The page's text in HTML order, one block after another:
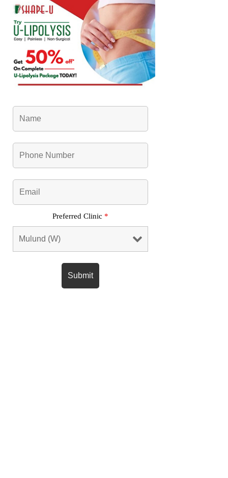
Preferred Clinic *